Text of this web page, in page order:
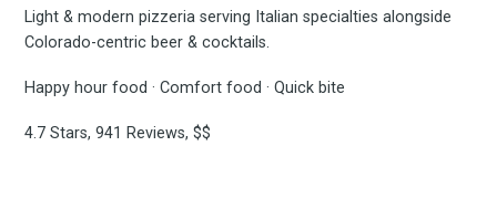
Light & modern pizzeria serving Italian specialties alongside
Colorado-centric beer & cocktails.
Happy hour food · Comfort food · Quick bite
4.7 Stars, 941 Reviews, $$